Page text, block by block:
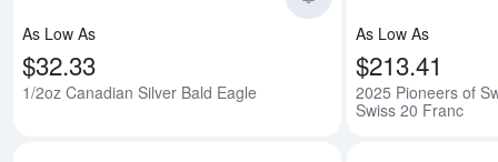
As Low As
$32.33
1/2oz Canadian Silver Bald Eagle
As Low As
$213.41
2025 Pioneers of
Swiss 20 Franc